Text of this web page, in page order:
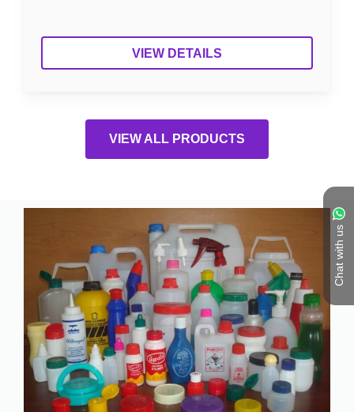
Chat with us
VIEW DETAILS
VIEW ALL PRODUCTS